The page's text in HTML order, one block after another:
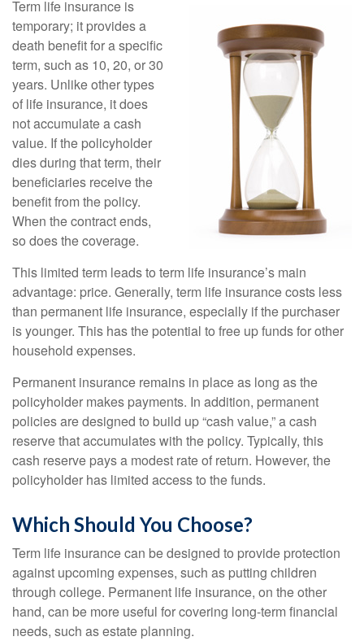
Term life insurance is
temporary; it provides a
death benefit for a specific
term, such as 10, 20, or 30
years. Unlike other types
of life insurance, it does
not accumulate a cash
value. If the policyholder
dies during that term, their
beneficiaries receive the
benefit from the policy.
When the contract ends,
so does the coverage.
This limited term leads to term life insurance’s main
advantage: price. Generally, term life insurance costs less
than permanent life insurance, especially if the purchaser
is younger. This has the potential to free up funds for other
household expenses.
Permanent insurance remains in place as long as the
policyholder makes payments. In addition, permanent
policies are designed to build up “cash value,” a cash
reserve that accumulates with the policy. Typically, this
cash reserve pays a modest rate of return. However, the
policyholder has limited access to the funds.
Which Should You Choose?
Term life insurance can be designed to provide protection
against upcoming expenses, such as putting children
through college. Permanent life insurance, on the other
hand, can be more useful for covering long-term financial
needs, such as estate planning.